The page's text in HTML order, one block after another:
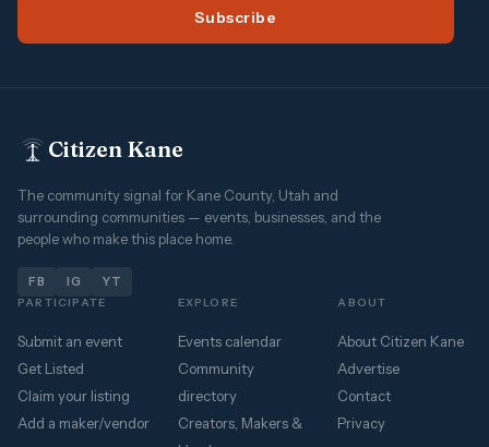
Subscribe
Citizen Kane
The community signal for Kane County, Utah and
surrounding communities — events, businesses, and the
people who make this place home.
FB IG YT
PARTICIPATE
Submit an event
Get Listed
Claim your listing
Add a maker/vendor
EXPLORE
Events calendar
Community
directory
Creators, Makers &
ABOUT
About Citizen Kane
Advertise
Contact
Privacy